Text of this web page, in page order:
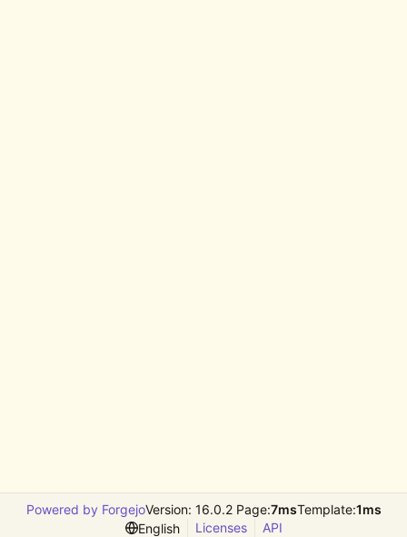
Powered by ForgejoVersion: 16.0.2 Page:7msTemplate:1ms
English
Licenses API